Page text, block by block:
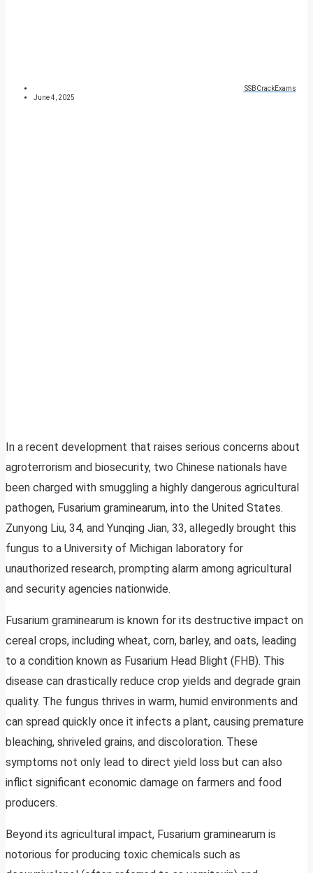
SSBCrackExams
June 4, 2025
In a recent development that raises serious concerns about
agroterrorism and biosecurity, two Chinese nationals have
been charged with smuggling a highly dangerous agricultural
pathogen, Fusarium graminearum, into the United States.
Zunyong Liu, 34, and Yunqing Jian, 33, allegedly brought this
fungus to a University of Michigan laboratory for
unauthorized research, prompting alarm among agricultural
and security agencies nationwide.
Fusarium graminearum is known for its destructive impact on
cereal crops, including wheat, corn, barley, and oats, leading
to a condition known as Fusarium Head Blight (FHB). This
disease can drastically reduce crop yields and degrade grain
quality. The fungus thrives in warm, humid environments and
can spread quickly once it infects a plant, causing premature
bleaching, shriveled grains, and discoloration. These
symptoms not only lead to direct yield loss but can also
inflict significant economic damage on farmers and food
producers.
Beyond its agricultural impact, Fusarium graminearum is
notorious for producing toxic chemicals such as